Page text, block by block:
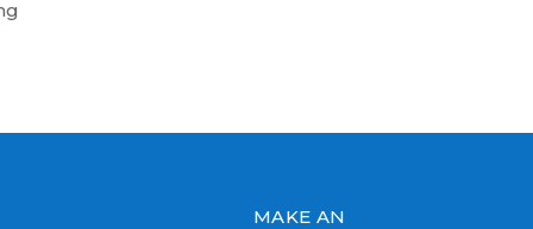
MAKE AN